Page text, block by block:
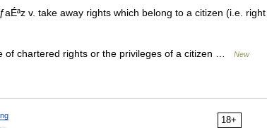
v. take away rights which belong to a citizen (i.e. right
of chartered rights or the privileges of a citizen …
New
18+